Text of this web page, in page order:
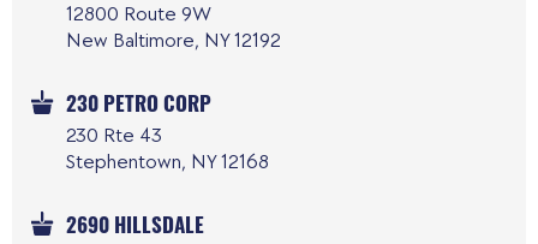
12800 Route 9W
New Baltimore, NY 12192
230 PETRO CORP
230 Rte 43
Stephentown, NY 12168
2690 HILLSDALE